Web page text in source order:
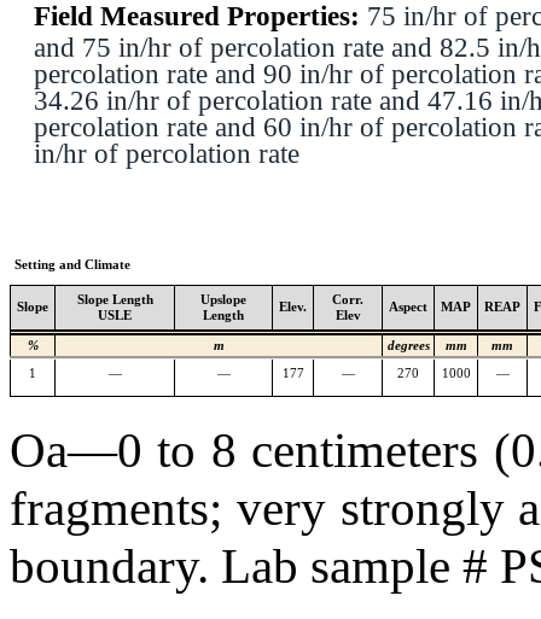
Field Measured Properties: 75 in/hr of
and 75 in/hr of percolation rate and 82.5 in/
percolation rate and 90 in/hr of percolation
34.26 in/hr of percolation rate and 47.16 in/
percolation rate and 60 in/hr of percolation
in/hr of percolation rate
Setting and Climate
Slope
Slope Length
USLE
Upslope
Length
Elev.
Corr.
Elev
Aspect MAP REAP
% m degrees mm mm
1 — — 177 — 270 1000 —
Oa—0 to 8 centimeters
fragments; very strongly
boundary. Lab sample #